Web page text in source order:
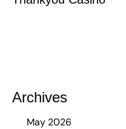
Archives
May 2026